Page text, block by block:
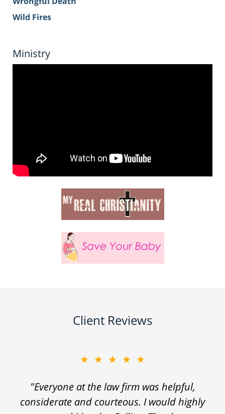
Wild Fires
Ministry
Client Reviews
★★★★★
"Everyone at the law firm was helpful,
considerate and courteous. I would highly